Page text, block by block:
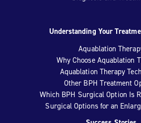
Understanding Your
Aquablation
Why Choose Aquablation
Aquablation Therapy
Other BPH Treatment
Which BPH Surgical Option Is
Surgical Options for an